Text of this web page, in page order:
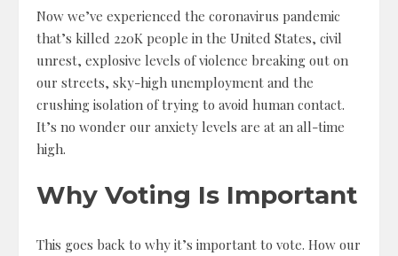
Now we’ve experienced the coronavirus pandemic
that’s killed 220K people in the United States, civil
unrest, explosive levels of violence breaking out on
our streets, sky-high unemployment and the
crushing isolation of trying to avoid human contact.
It’s no wonder our anxiety levels are at an all-time
high.
Why Voting Is Important
This goes back to why it’s important to vote. How our